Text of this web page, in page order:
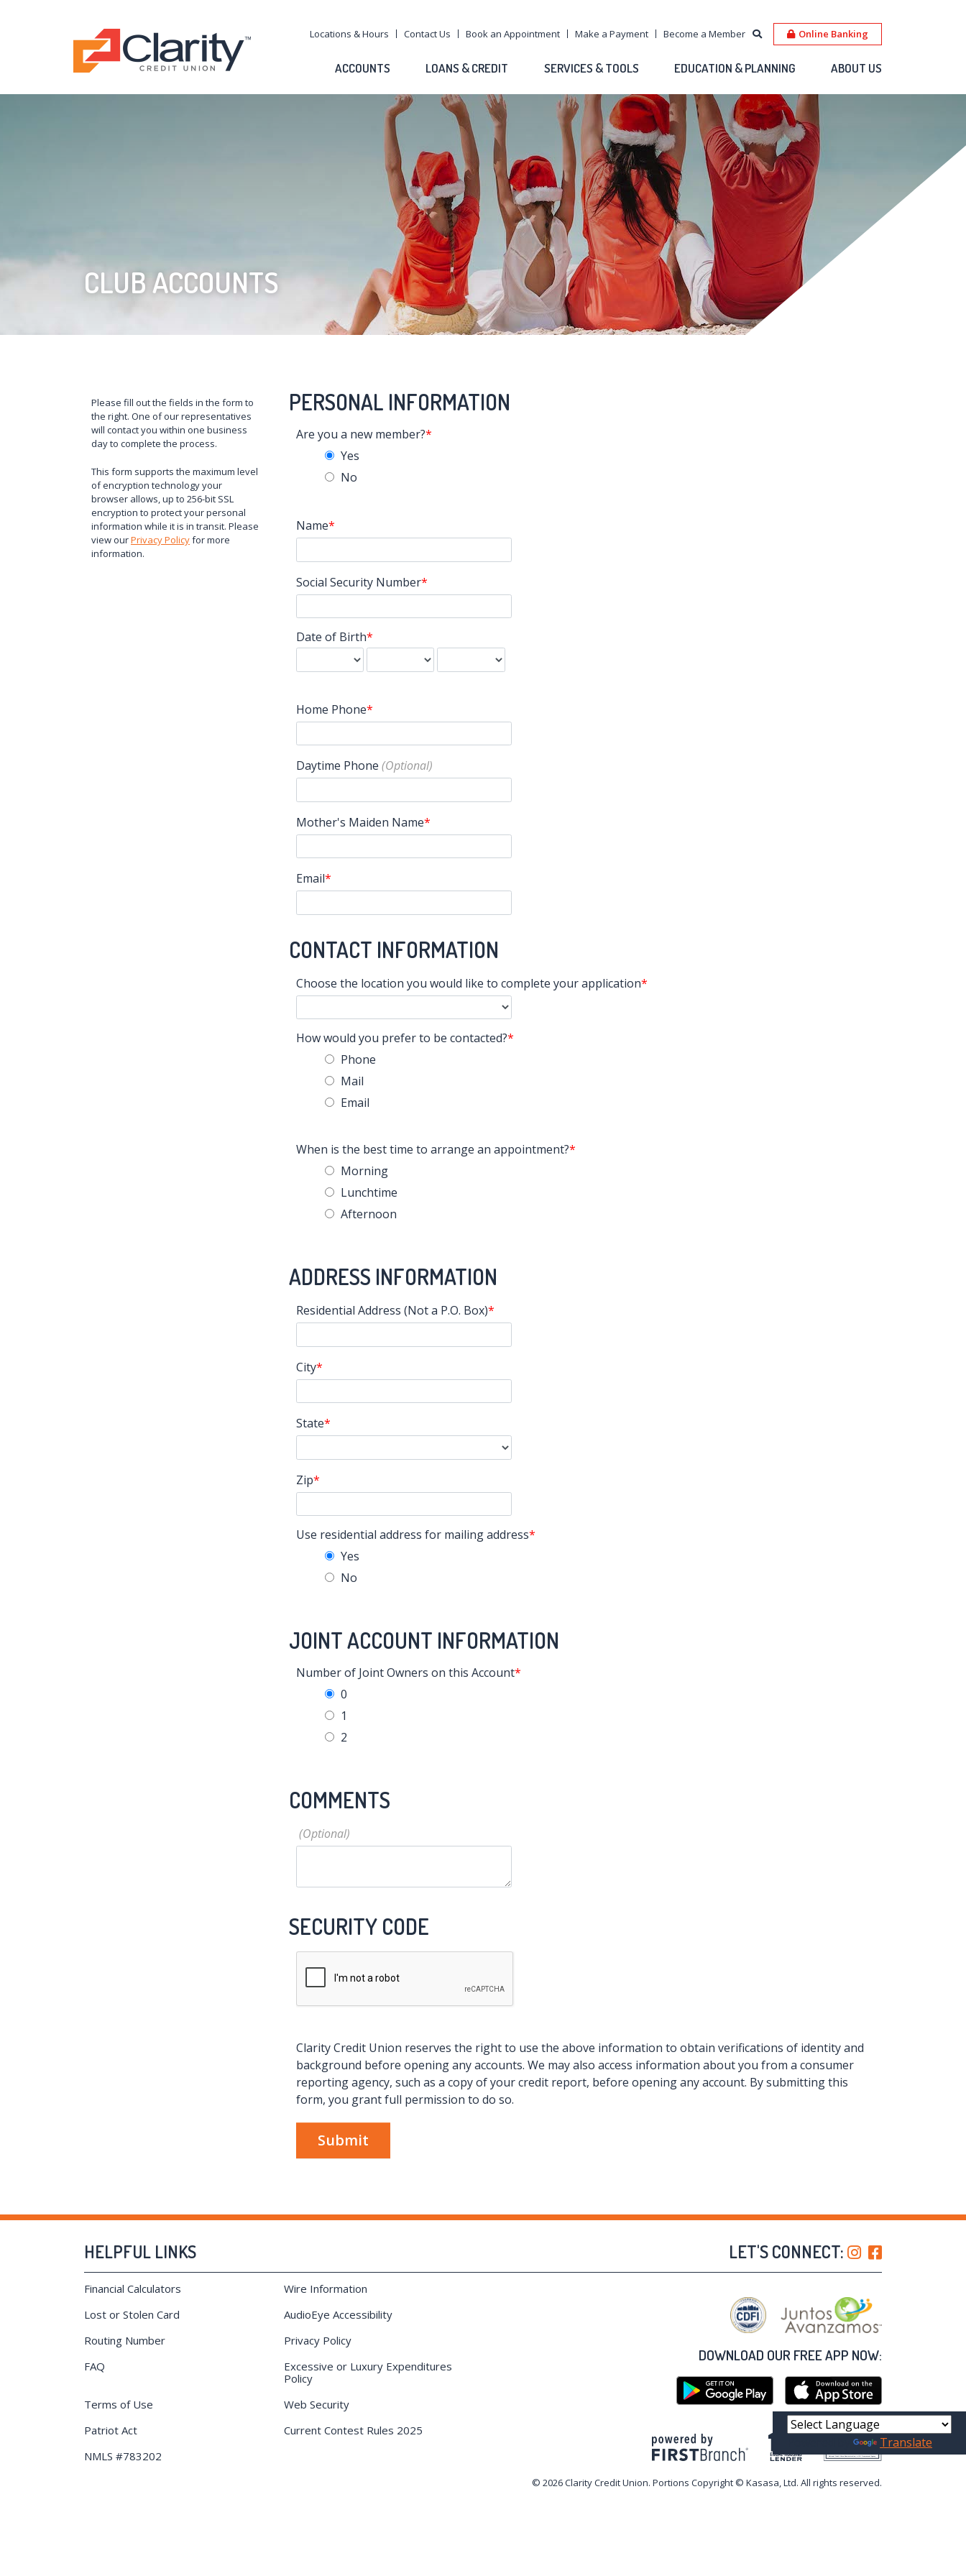
Locations & Hours Contact Us Book an Appointment Make a Payment Become a Member Online Banking
ACCOUNTS LOANS & CREDIT SERVICES & TOOLS EDUCATION & PLANNING ABOUT US
CLUB ACCOUNTS
Please fill out the fields in the form to
the right. One of our representatives
will contact you within one business
day to complete the process.
This form supports the maximum level
of encryption technology your
browser allows, up to 256-bit SSL
encryption to protect your personal
information while it is in transit. Please
view ourPrivacy Policyfor more
information.
PERSONAL INFORMATION
Are you a new member?
Yes
No
Name
Social Security Number
Date of Birth
Home Phone
Daytime Phone
Mother's Maiden Name
Email
CONTACT INFORMATION
Choose the location you would like to complete your application
How would you prefer to be contacted?
Phone
Mail
Email
When is the best time to arrange an appointment?
Morning
Lunchtime
Afternoon
ADDRESS INFORMATION
Residential Address (Not a P.O. Box)
City
State
Zip
Use residential address for mailing address
Yes
No
JOINT ACCOUNT INFORMATION
Number of Joint Owners on this Account
0
1
2
COMMENTS
SECURITY CODE
Clarity Credit Union reserves the right to use the above information to obtain verifications of identity and
background before opening any accounts. We may also access information about you from a consumer
reporting agency, such as a copy of your credit report, before opening any account. By submitting this
form, you grant full permission to do so.
LET'S CONNECT:
HELPFUL LINKS
Financial Calculators
Wire Information
Lost or Stolen Card
AudioEye Accessibility
Routing Number
Privacy Policy
FAQ
Excessive or Luxury Expenditures
Policy
Terms of Use
Web Security
Patriot Act
Current Contest Rules 2025
NMLS #783202
DOWNLOAD OUR FREE APP NOW:
National Credit Union Administration, a U.S. Government Agency
and backed by the full faith and credit of the United States Government
© 2026 Clarity Credit Union. Portions Copyright © Kasasa, Ltd. All rights reserved.
Translate